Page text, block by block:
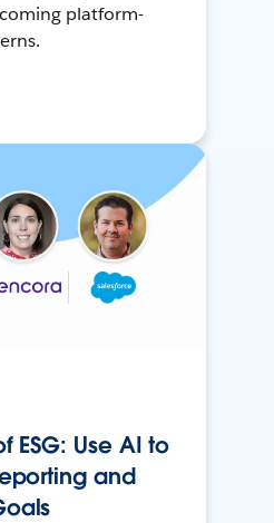
platform-
ESG: Use AI to
and